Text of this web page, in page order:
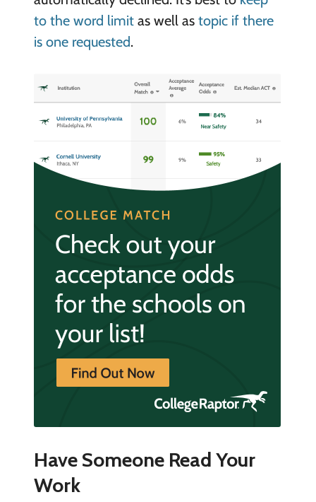
to the word limitas well as topic if there
is one requested.
Have Someone Read Your
Work